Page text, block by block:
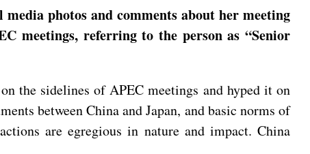
photos and comments about her meeting
meetings, referring to the person as “Senior
the sidelines of APEC meetings and hyped it on
between China and Japan, and basic norms of
are egregious in nature and impact. China